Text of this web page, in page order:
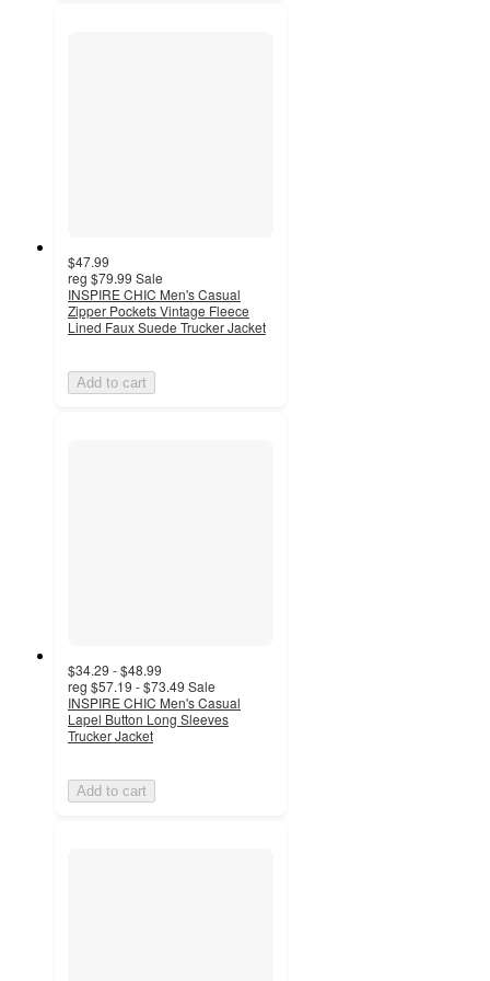
$47.99
reg $79.99 Sale
INSPIRE CHIC Men's Casual
Zipper Pockets Vintage Fleece
Lined Faux Suede Trucker Jacket
Add to cart
$34.29 - $48.99
reg $57.19 - $73.49 Sale
INSPIRE CHIC Men's Casual
Lapel Button Long Sleeves
Trucker Jacket
Add to cart